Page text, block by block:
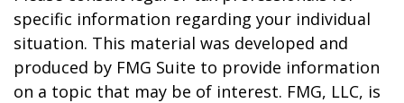
specific information regarding your individual
situation. This material was developed and
produced by FMG Suite to provide information
on a topic that may be of interest. FMG, LLC, is